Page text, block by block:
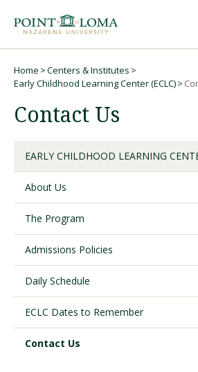
navigation
content
Undergraduate
Graduate
Online
About
Request Information
Breadcrumb
Home
Centers & Institutes
Early Childhood Learning Center (ECLC)
Contact Us
EARLY CHILDHOOD LEARNING
About Us
The Program
Admissions Policies
Daily Schedule
ECLC Dates to Remember
Contact Us